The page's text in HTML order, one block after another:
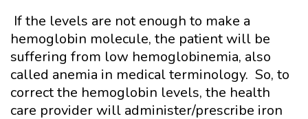
If the levels are not enough to make a
hemoglobin molecule, the patient will be
suffering from low hemoglobinemia, also
called anemia in medical terminology. So, to
correct the hemoglobin levels, the health
care provider will administer/prescribe iron